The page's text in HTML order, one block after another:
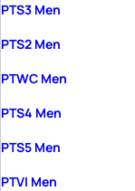
PTS3 Men
PTS2 Men
PTWC Men
PTS4 Men
PTS5 Men
PTVI Men